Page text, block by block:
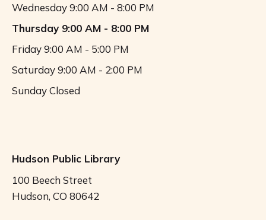
Wednesday9:00 AM - 8:00 PM
Thursday 9:00 AM - 8:00 PM
Friday9:00 AM - 5:00 PM
Saturday9:00 AM - 2:00 PM
SundayClosed
Hudson Public Library
100 Beech Street
Hudson, CO 80642